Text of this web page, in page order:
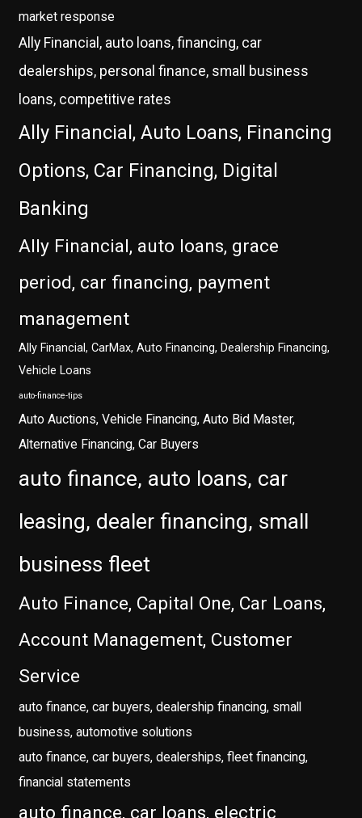
market response
Ally Financial, auto loans, financing, car
dealerships, personal finance, small business
loans, competitive rates
Ally Financial, Auto Loans, Financing
Options, Car Financing, Digital
Banking
Ally Financial, auto loans, grace
period, car financing, payment
management
Ally Financial, CarMax, Auto Financing, Dealership Financing,
Vehicle Loans
auto-finance-tips
Auto Auctions, Vehicle Financing, Auto Bid Master,
Alternative Financing, Car Buyers
auto finance, auto loans, car
leasing, dealer financing, small
business fleet
Auto Finance, Capital One, Car Loans,
Account Management, Customer
Service
auto finance, car buyers, dealership financing, small
business, automotive solutions
auto finance, car buyers, dealerships, fleet financing,
financial statements
auto finance, car loans, electric